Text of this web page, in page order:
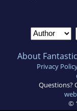
About
Privacy
Questions?
©